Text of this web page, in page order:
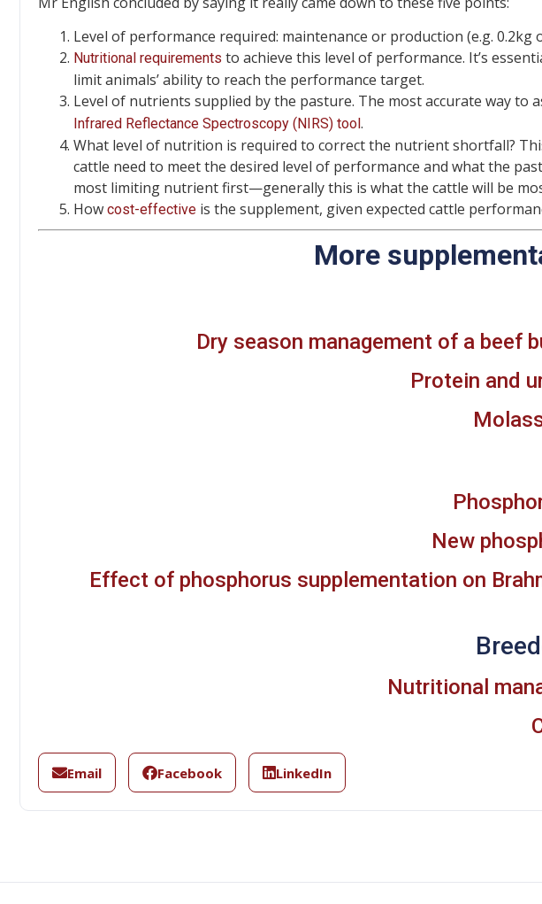
Level of performance required: maintenance or production (e.g. 0.2kg
Nutritional requirements to achieve this level of performance. It’s
limit animals’ ability to reach the performance target.
Level of nutrients supplied by the pasture. The most accurate way to
Infrared Reflectance Spectroscopy (NIRS) tool .
What level of nutrition is required to correct the nutrient shortfall?
cattle need to meet the desired level of performance and what the
most limiting nutrient first—generally this is what the cattle will be
How cost-effective is the supplement, given expected cattle
More
Dry season management of a beef
Protein and
New
Effect of phosphorus supplementation on
Nutritional
Email Facebook LinkedIn